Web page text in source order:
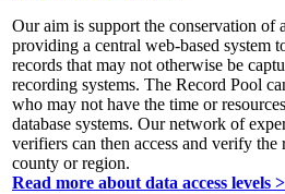
Our aim is support the conservation of
providing a central web-based system
records that may not otherwise be
recording systems. The Record Pool
who may not have the time or
database systems. Our network of
verifiers can then access and verify
county or region.
Read more about data access levels